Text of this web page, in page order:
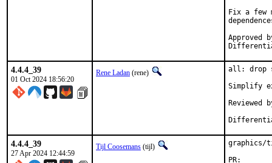
Fix a few
Approved by:	portmgr (mat in D47258
4.4.4_39
01 Oct 2024 18:56:20
Rene Ladan (rene)
all: drop
Simplify
Reviewed by:
4.4.4_39
27 Apr 2024 12:44:59
Tijl Coosemans (tijl)
graphics/